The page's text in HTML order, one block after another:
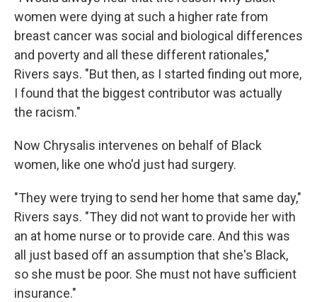
women were dying at such a higher rate from
breast cancer was social and biological differences
and poverty and all these different rationales,"
Rivers says. "But then, as I started finding out more,
I found that the biggest contributor was actually
the racism."
Now Chrysalis intervenes on behalf of Black
women, like one who'd just had surgery.
"They were trying to send her home that same day,"
Rivers says. "They did not want to provide her with
an at home nurse or to provide care. And this was
all just based off an assumption that she's Black,
so she must be poor. She must not have sufficient
insurance."